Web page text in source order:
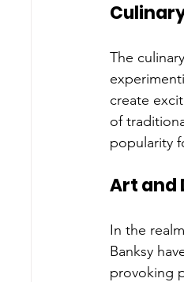
The
create
of
popularity
Art and
In the
Banksy
provoking